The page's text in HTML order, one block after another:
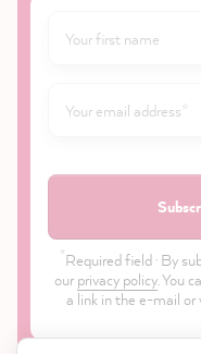
*Required field · By
our privacy policy. You
a link in the e-mail